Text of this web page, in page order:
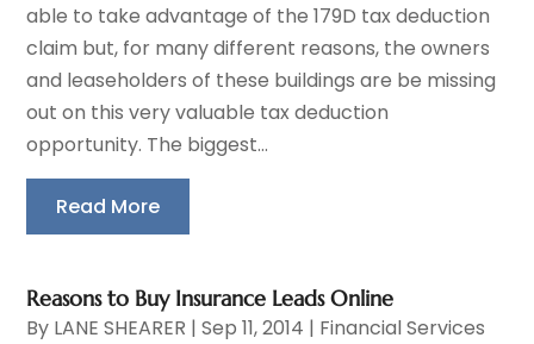
able to take advantage of the 179D tax deduction
claim but, for many different reasons, the owners
and leaseholders of these buildings are be missing
out on this very valuable tax deduction
opportunity. The biggest...
Read More
Reasons to Buy Insurance Leads Online
By LANE SHEARER |Sep 11, 2014 | Financial Services